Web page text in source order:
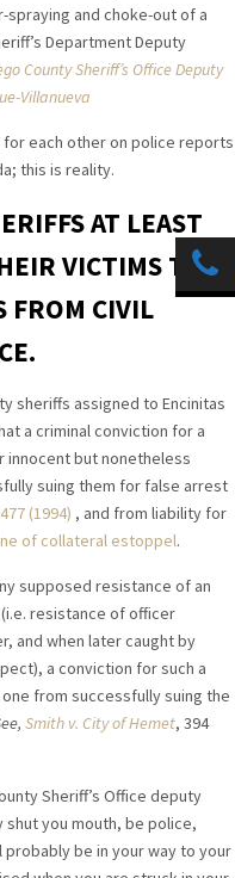
spraying and choke-out of a
Department Deputy
County Sheriff’s Office Deputy
Villanueva
each other on police reports
this is reality.
AT LEAST
VICTIMS TO
FROM CIVIL
sheriffs assigned to Encinitas
a criminal conviction for a
innocent but nonetheless
suing them for false arrest
(1994) , and from liability for
of collateral estoppel.
supposed resistance of an
resistance of officer
and when later caught by
a conviction for such a
from successfully suing the
Smith v. City of Hemet, 394
Sheriff’s Office deputy
shut you mouth, be police,
be in your way to your